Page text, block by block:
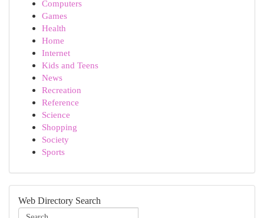
Computers
Games
Health
Home
Internet
Kids and Teens
News
Recreation
Reference
Science
Shopping
Society
Sports
Web Directory Search